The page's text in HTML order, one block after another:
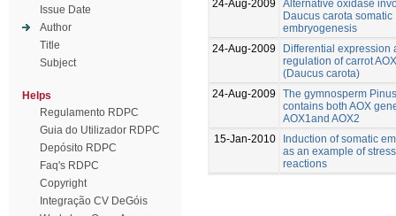
Issue Date
Author
Title
Subject
Helps
Regulamento RDPC
Guia do Utilizador RDPC
Depósito RDPC
Faq's RDPC
Copyright
Integração CV DeGóis
24-Aug-2009
Alternative oxidase
Daucus carota somatic
embryogenesis
24-Aug-2009
Differential expression
regulation of carrot
(Daucus carota)
24-Aug-2009
The gymnosperm
contains both AOX
AOX1and AOX2
15-Jan-2010
Induction of somatic
as an example of
reactions